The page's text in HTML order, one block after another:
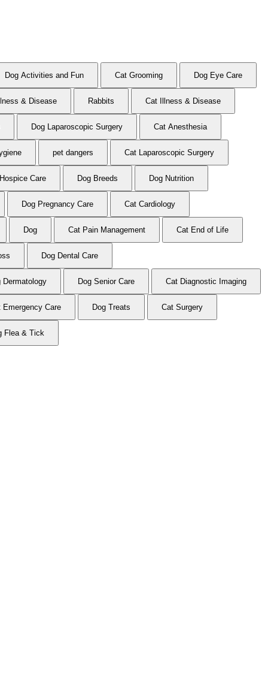
Dog Activities and Fun Cat Grooming Dog Eye Care
& Disease Rabbits Cat Illness & Disease
Dog Laparoscopic Surgery Cat Anesthesia
pet dangers Cat Laparoscopic Surgery
Care Dog Breeds Dog Nutrition
Dog Pregnancy Care Cat Cardiology
Dog Cat Pain Management Cat End of Life
Dog Dental Care
Dermatology Dog Senior Care Cat Diagnostic Imaging
Emergency Care Dog Treats Cat Surgery
Flea & Tick